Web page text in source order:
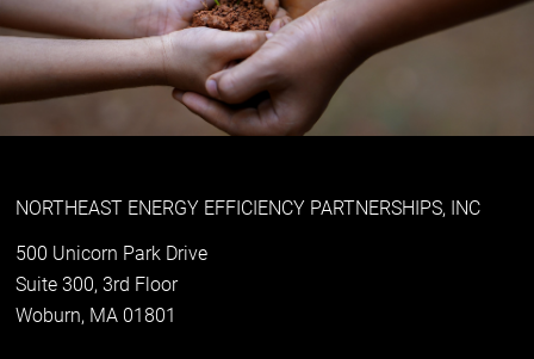
NORTHEAST ENERGY EFFICIENCY PARTNERSHIPS, INC
500 Unicorn Park Drive
Suite 300, 3rd Floor
Woburn, MA 01801